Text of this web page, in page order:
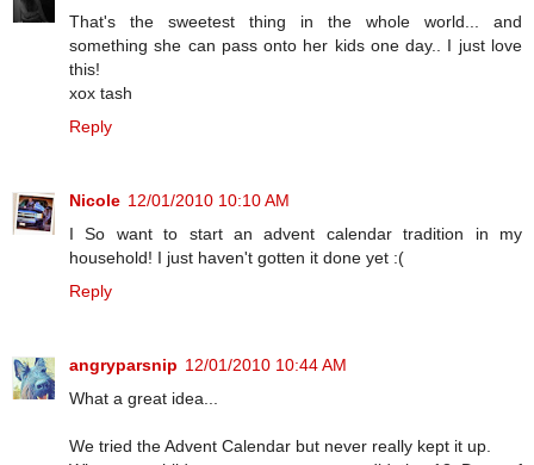
That's the sweetest thing in the whole world... and
something she can pass onto her kids one day.. I just love
this!
xox tash
Reply
Nicole 12/01/2010 10:10 AM
I So want to start an advent calendar tradition in my
household! I just haven't gotten it done yet :(
Reply
angryparsnip 12/01/2010 10:44 AM
What a great idea...
We tried the Advent Calendar but never really kept it up.